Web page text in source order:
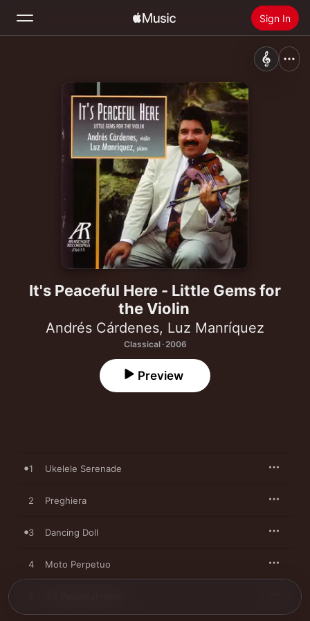
Sign In
Radio
Install Apple Music
It's Peaceful Here - Little Gems for
the Violin
Andrés Cárdenes, Luz Manríquez
Classical · 2006
Preview
1 Ukelele Serenade
2 Preghiera
3 Dancing Doll
4 Moto Perpetuo